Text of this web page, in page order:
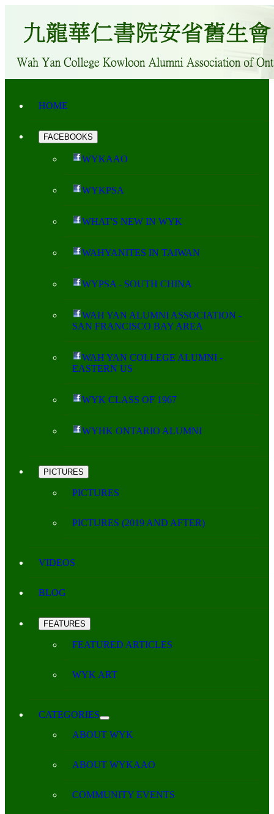
HOME
FACEBOOKS
WYKAAO
WYKPSA
WHAT'S NEW IN WYK
WAHYANITES IN TAIWAN
WYPSA - SOUTH CHINA
WAH YAN ALUMNI ASSOCIATION -
SAN FRANCISCO BAY AREA
WAH YAN COLLEGE ALUMNI -
EASTERN US
WYK CLASS OF 1967
WYHK ONTARIO ALUMNI
PICTURES
PICTURES
PICTURES (2019 AND AFTER)
VIDEOS
BLOG
FEATURES
FEATURED ARTICLES
WYK ART
CATEGORIES
ABOUT WYK
ABOUT WYKAAO
COMMUNITY EVENTS